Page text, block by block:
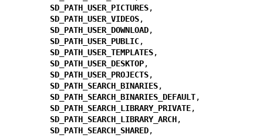
SD_PATH_USER_PICTURES,
SD_PATH_USER_VIDEOS,
SD_PATH_USER_DOWNLOAD,
SD_PATH_USER_PUBLIC,
SD_PATH_USER_TEMPLATES,
SD_PATH_USER_DESKTOP,
SD_PATH_USER_PROJECTS,
SD_PATH_SEARCH_BINARIES,
SD_PATH_SEARCH_BINARIES_DEFAULT,
SD_PATH_SEARCH_LIBRARY_PRIVATE,
SD_PATH_SEARCH_LIBRARY_ARCH,
SD_PATH_SEARCH_SHARED,